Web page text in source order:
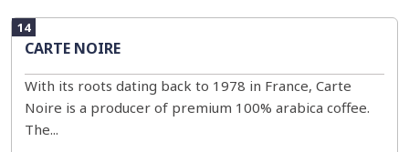
14
CARTE NOIRE
With its roots dating back to 1978 in France, Carte
Noire is a producer of premium 100% arabica coffee.
The...